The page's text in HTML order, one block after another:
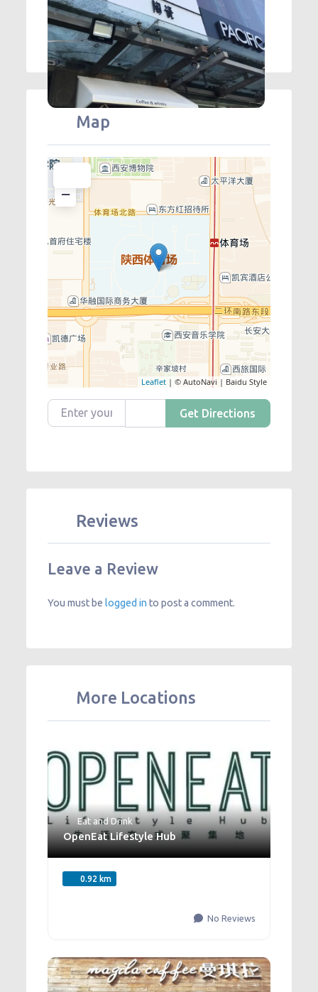
Map
−
Leaflet| © AutoNavi | Baidu Style
Enter your location
Get Directions
Reviews
Leave a Review
You must belogged in to post a comment.
More Locations
Eat and Drink
OpenEat Lifestyle Hub
0.92 km
No Reviews